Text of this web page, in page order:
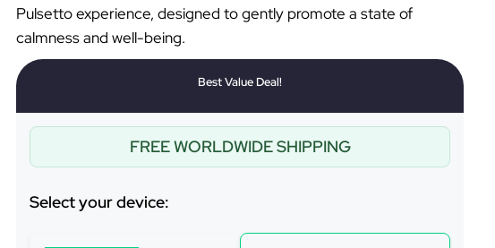
Pulsetto experience, designed to gently promote a state of
calmness and well-being.
Best Value Deal!
FREE WORLDWIDE SHIPPING
Select your device: